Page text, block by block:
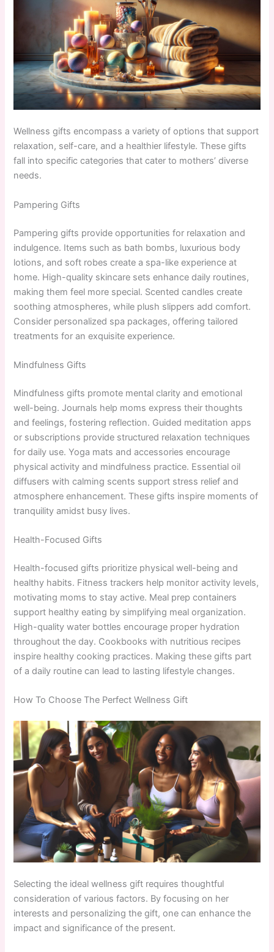
Wellness gifts encompass a variety of options that support
relaxation, self-care, and a healthier lifestyle. These gifts
fall into specific categories that cater to mothers’ diverse
needs.
Pampering Gifts
Pampering gifts provide opportunities for relaxation and
indulgence. Items such as bath bombs, luxurious body
lotions, and soft robes create a spa-like experience at
home. High-quality skincare sets enhance daily routines,
making them feel more special. Scented candles create
soothing atmospheres, while plush slippers add comfort.
Consider personalized spa packages, offering tailored
treatments for an exquisite experience.
Mindfulness Gifts
Mindfulness gifts promote mental clarity and emotional
well-being. Journals help moms express their thoughts
and feelings, fostering reflection. Guided meditation apps
or subscriptions provide structured relaxation techniques
for daily use. Yoga mats and accessories encourage
physical activity and mindfulness practice. Essential oil
diffusers with calming scents support stress relief and
atmosphere enhancement. These gifts inspire moments of
tranquility amidst busy lives.
Health-Focused Gifts
Health-focused gifts prioritize physical well-being and
healthy habits. Fitness trackers help monitor activity levels,
motivating moms to stay active. Meal prep containers
support healthy eating by simplifying meal organization.
High-quality water bottles encourage proper hydration
throughout the day. Cookbooks with nutritious recipes
inspire healthy cooking practices. Making these gifts part
of a daily routine can lead to lasting lifestyle changes.
How To Choose The Perfect Wellness Gift
Selecting the ideal wellness gift requires thoughtful
consideration of various factors. By focusing on her
interests and personalizing the gift, one can enhance the
impact and significance of the present.